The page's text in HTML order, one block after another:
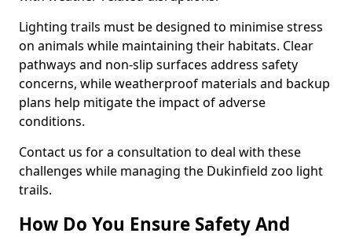
Lighting trails must be designed to minimise stress
on animals while maintaining their habitats. Clear
pathways and non-slip surfaces address safety
concerns, while weatherproof materials and backup
plans help mitigate the impact of adverse
conditions.
Contact us for a consultation to deal with these
challenges while managing the Dukinfield zoo light
trails.
How Do You Ensure Safety And